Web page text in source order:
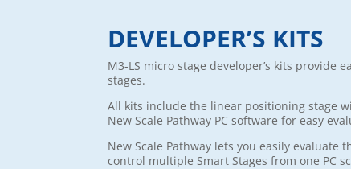
DEVELOPER’S KITS
M3-LS micro stage developer’s kits provide
stages.
All kits include the linear positioning stage
New Scale Pathway PC software for easy
New Scale Pathway lets you easily
control multiple Smart Stages from one PC